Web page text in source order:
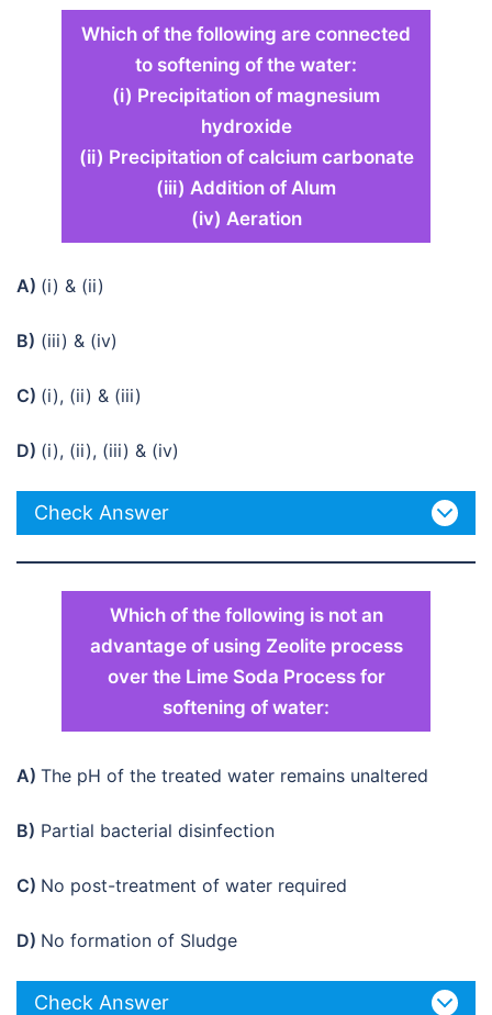
Which of the following are connected
to softening of the water:
(i) Precipitation of magnesium
hydroxide
(ii) Precipitation of calcium carbonate
(iii) Addition of Alum
(iv) Aeration
A) (i) & (ii)
B) (iii) & (iv)
C) (i), (ii) & (iii)
D) (i), (ii), (iii) & (iv)
Check Answer
Which of the following is not an
advantage of using Zeolite process
over the Lime Soda Process for
softening of water:
A) The pH of the treated water remains unaltered
B) Partial bacterial disinfection
C) No post-treatment of water required
D) No formation of Sludge
Check Answer